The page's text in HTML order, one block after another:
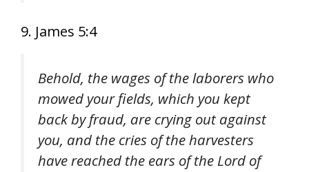
9. James 5:4
Behold, the wages of the laborers who
mowed your fields, which you kept
back by fraud, are crying out against
you, and the cries of the harvesters
have reached the ears of the Lord of